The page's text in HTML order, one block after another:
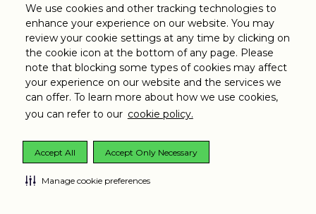
We use cookies and other tracking technologies to
enhance your experience on our website. You may
review your cookie settings at any time by clicking on
the cookie icon at the bottom of any page. Please
note that blocking some types of cookies may affect
your experience on our website and the services we
can offer. To learn more about how we use cookies,
you can refer to our cookie policy.
Accept All Accept Only Necessary
Manage cookie preferences
Tetley Green Tea Pure